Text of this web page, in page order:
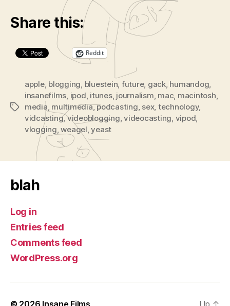
Share this:
Reddit
Tags
apple, blogging bluestein future, gack, humandog
insanefilms ipod itunes, journalism mac macintosh
media multimedia,podcasting sex, technology,
vidcasting,videoblogging ,videocasting vipod
vlogging ,weagel ,yeast
blah
Log in
Entries feed
Comments feed
WordPress.org
© 2026 Insane Films Up ↑